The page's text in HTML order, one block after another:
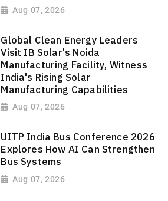
Aug 07, 2026
Global Clean Energy Leaders
Visit IB Solar's Noida
Manufacturing Facility, Witness
India's Rising Solar
Manufacturing Capabilities
Aug 07, 2026
UITP India Bus Conference 2026
Explores How AI Can Strengthen
Bus Systems
Aug 07, 2026